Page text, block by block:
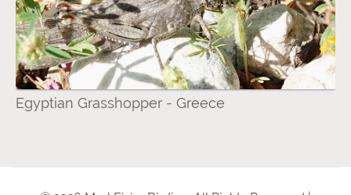
Egyptian Grasshopper - Greece